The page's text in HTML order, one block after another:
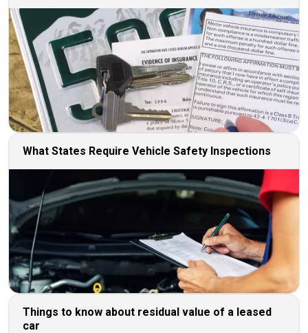
What States Require Vehicle Safety Inspections
Things to know about residual value of a leased
car